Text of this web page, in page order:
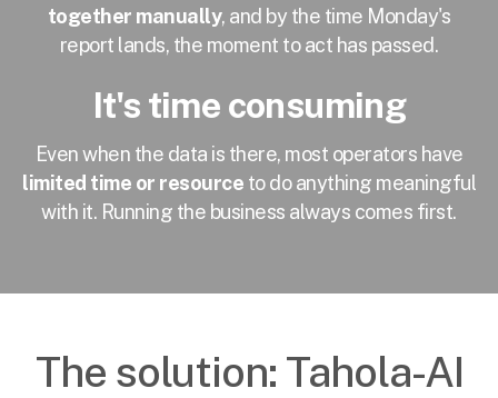
together manually, and by the time Monday's
report lands, the moment to act has passed.
It's time consuming
Even when the data is there, most operators have
limited time or resource to do anything meaningful
with it. Running the business always comes first.
The solution: Tahola-AI